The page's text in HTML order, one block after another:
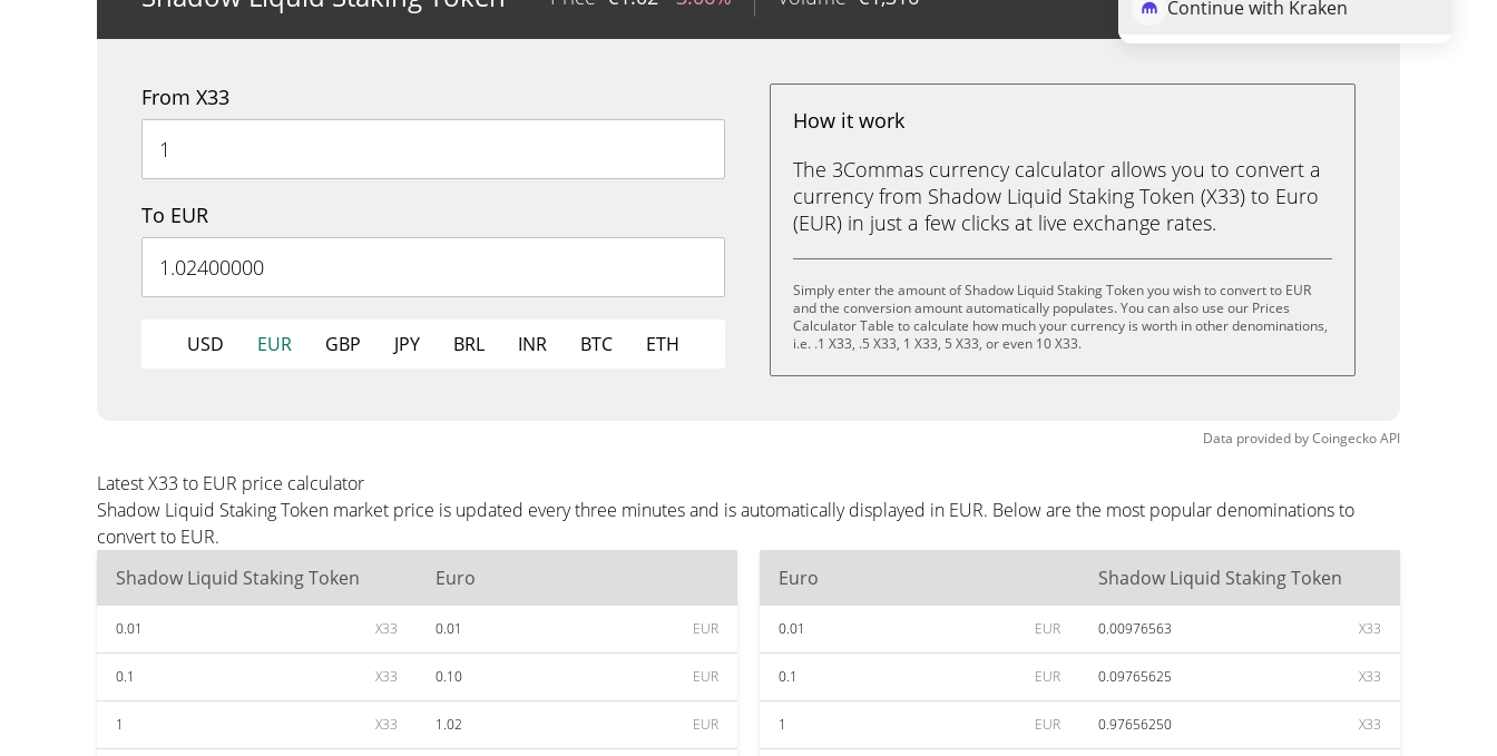
Continue with Kraken
From X33
To EUR
USD EUR GBP JPY BRL INR BTC ETH
How it work
The 3Commas currency calculator allows you to convert a
currency from Shadow Liquid Staking Token (X33) to Euro
(EUR) in just a few clicks at live exchange rates.
Simply enter the amount of Shadow Liquid Staking Token you wish to convert to EUR
and the conversion amount automatically populates. You can also use our Prices
Calculator Table to calculate how much your currency is worth in other denominations,
i.e. .1 X33, .5 X33, 1 X33, 5 X33, or even 10 X33.
Data provided byCoingeckoAPI
Latest X33 to EUR price calculator
Shadow Liquid Staking Token market price is updated every three minutes and is automatically displayed in EUR. Below are the most popular denominations to
convert to EUR.
Shadow Liquid Staking Token
Euro
0.01 X33 0.01 EUR
0.1 X33 0.10 EUR
1 X33 1.02 EUR
Euro Shadow Liquid Staking Token
0.01 EUR 0.00976563 X33
0.1 EUR 0.09765625 X33
1 EUR 0.97656250 X33